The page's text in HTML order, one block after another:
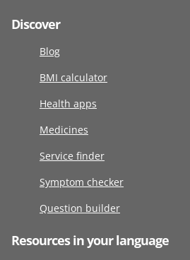
Discover
Blog
BMI calculator
Health apps
Medicines
Service finder
Symptom checker
Question builder
Resources in your language